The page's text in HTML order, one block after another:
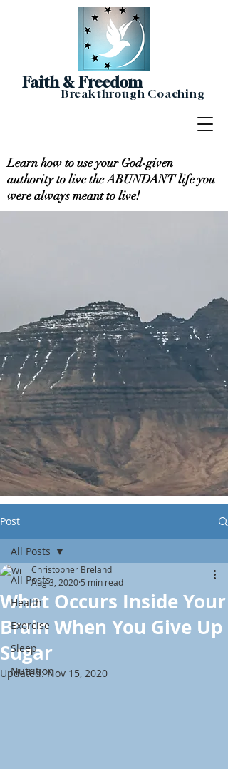
Learn how to use your God-given
authority to live the ABUNDANT life you
were always meant to live!
Faith & Freedom
Breakthrough Coaching
Post
All Posts
Health
Exercise
Sleep
Nutrition
All Posts
What Occurs Inside Your
Brain When You Give Up
Sugar
Christopher Breland
Aug 3, 2020 5 min read
Updated:Nov 15, 2020